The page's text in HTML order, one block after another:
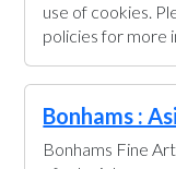
use of cookies.
policies for more
Bonhams :
Bonhams Fine